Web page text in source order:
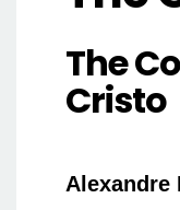
The
Cristo
Alexandre